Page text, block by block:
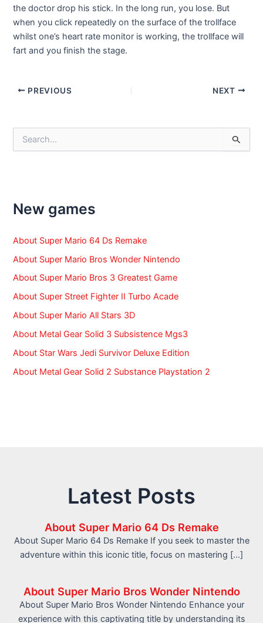
the doctor drop his stick. In the long run, you lose. But
when you click repeatedly on the surface of the trollface
whilst one’s heart rate monitor is working, the trollface will
fart and you finish the stage.
Post
PREVIOUS NEXT
f
o
:
New games
About Super Mario 64 Ds Remake
About Super Mario Bros Wonder Nintendo
About Super Mario Bros 3 Greatest Game
About Super Street Fighter II Turbo Acade
About Super Mario All Stars 3D
About Metal Gear Solid 3 Subsistence Mgs3
About Star Wars Jedi Survivor Deluxe Edition
About Metal Gear Solid 2 Substance Playstation 2
Latest Posts
About Super Mario 64 Ds Remake
About Super Mario 64 Ds Remake If you seek to master the
adventure within this iconic title, focus on mastering […]
About Super Mario Bros Wonder Nintendo
About Super Mario Bros Wonder Nintendo Enhance your
experience with this captivating title by understanding its